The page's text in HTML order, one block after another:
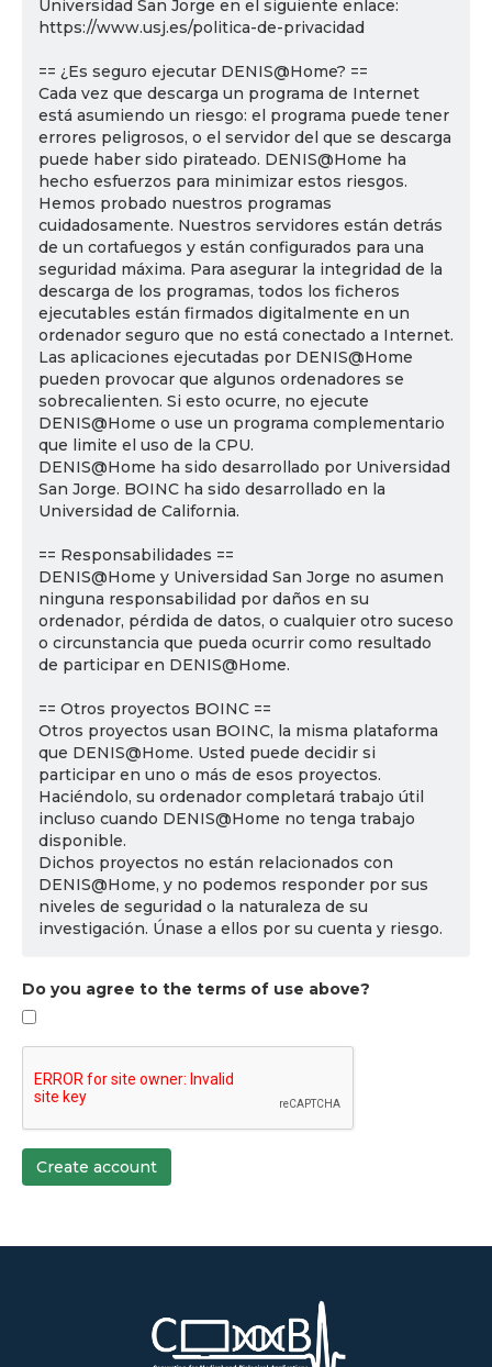
Universidad San Jorge en el siguiente enlace:
https://www.usj.es/politica-de-privacidad
== ¿Es seguro ejecutar DENIS@Home? ==
Cada vez que descarga un programa de Internet
está asumiendo un riesgo: el programa puede tener
errores peligrosos, o el servidor del que se descarga
puede haber sido pirateado. DENIS@Home ha
hecho esfuerzos para minimizar estos riesgos.
Hemos probado nuestros programas
cuidadosamente. Nuestros servidores están detrás
de un cortafuegos y están configurados para una
seguridad máxima. Para asegurar la integridad de la
descarga de los programas, todos los ficheros
ejecutables están firmados digitalmente en un
ordenador seguro que no está conectado a Internet.
Las aplicaciones ejecutadas por DENIS@Home
pueden provocar que algunos ordenadores se
sobrecalienten. Si esto ocurre, no ejecute
DENIS@Home o use un programa complementario
que limite el uso de la CPU.
DENIS@Home ha sido desarrollado por Universidad
San Jorge. BOINC ha sido desarrollado en la
Universidad de California.
== Responsabilidades ==
DENIS@Home y Universidad San Jorge no asumen
ninguna responsabilidad por daños en su
ordenador, pérdida de datos, o cualquier otro suceso
o circunstancia que pueda ocurrir como resultado
de participar en DENIS@Home.
== Otros proyectos BOINC ==
Otros proyectos usan BOINC, la misma plataforma
que DENIS@Home. Usted puede decidir si
participar en uno o más de esos proyectos.
Haciéndolo, su ordenador completará trabajo útil
incluso cuando DENIS@Home no tenga trabajo
disponible.
Dichos proyectos no están relacionados con
DENIS@Home, y no podemos responder por sus
niveles de seguridad o la naturaleza de su
investigación. Únase a ellos por su cuenta y riesgo.
Do you agree to the terms of use above?
Create account